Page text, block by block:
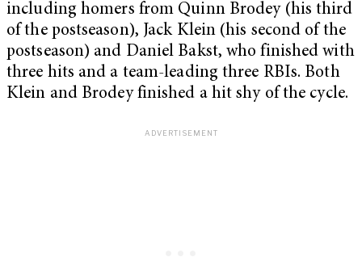
including homers from Quinn Brodey (his third
of the postseason), Jack Klein (his second of the
postseason) and Daniel Bakst, who finished with
three hits and a team-leading three RBIs. Both
Klein and Brodey finished a hit shy of the cycle.